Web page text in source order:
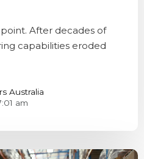
After decades of
capabilities eroded
Australia
am